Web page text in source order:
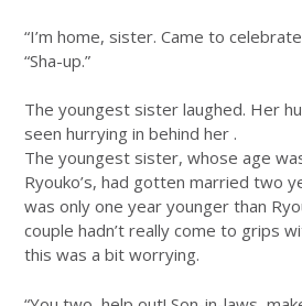
“I’m home, sister. Came to
“Sha-up.”
The youngest sister laughed. Her
seen hurrying in behind her .
The youngest sister, whose age
Ryouko’s, had gotten married two
was only one year younger than
couple hadn’t really come to grips
this was a bit worrying.